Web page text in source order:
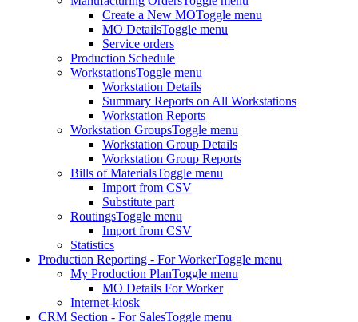
Create a New MOToggle menu
MO DetailsToggle menu
Service orders
Production Schedule
WorkstationsToggle menu
Workstation Details
Summary Reports on All Workstations
Workstation Reports
Workstation GroupsToggle menu
Workstation Group Details
Workstation Group Reports
Bills of MaterialsToggle menu
Import from CSV
Substitute part
RoutingsToggle menu
Import from CSV
Statistics
Production Reporting - For WorkerToggle menu
My Production PlanToggle menu
MO Details For Worker
Internet-kiosk
CRM Section - For SalesToggle menu